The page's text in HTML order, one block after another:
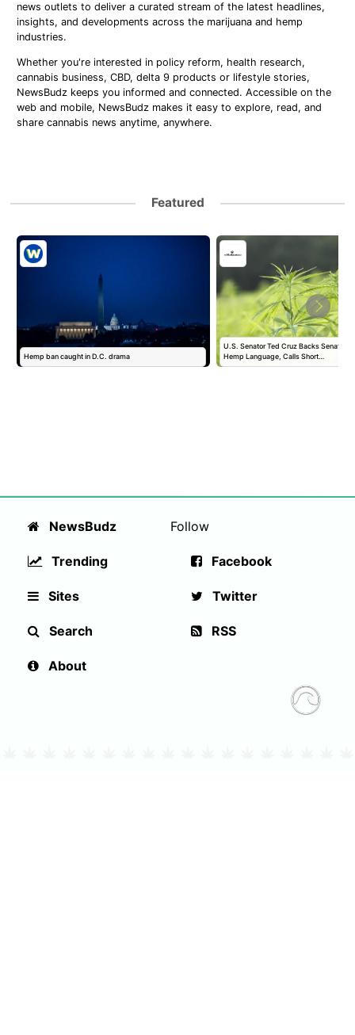
news outlets to deliver a curated stream of the latest headlines,
insights, and developments across the marijuana and hemp
industries.
Whether you're interested in policy reform, health research,
cannabis business, CBD, delta 9 products or lifestyle stories,
NewsBudz keeps you informed and connected. Accessible on the
web and mobile, NewsBudz makes it easy to explore, read, and
share cannabis news anytime, anywhere.
Featured
Hemp ban caught in D.C. drama
U.S. Senator Ted Cruz Backs Senate
Hemp Language, Calls Short…
NewsBudz
Trending
Sites
Search
About
Follow
Facebook
Twitter
RSS